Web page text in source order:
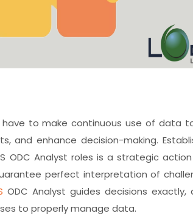
to make continuous use of data
and enhance decision-making.
ODC Analyst roles is a strategic
perfect interpretation of
ODC Analyst guides decisions exactly,
to properly manage data.